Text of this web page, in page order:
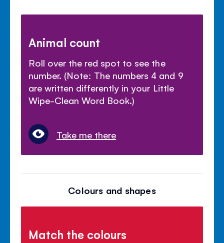
Animal count
Roll over the red spot to see the
number. (Note: The numbers 4 and 9
are written differently in your Little
Wipe-Clean Word Book.)
Take me there
Colours and shapes
Match the colours